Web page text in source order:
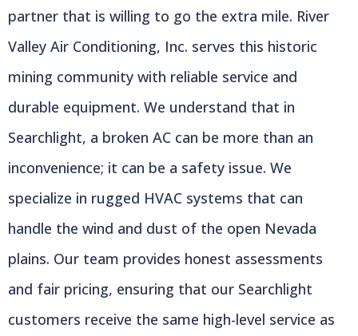
partner that is willing to go the extra mile. River
Valley Air Conditioning, Inc. serves this historic
mining community with reliable service and
durable equipment. We understand that in
Searchlight, a broken AC can be more than an
inconvenience; it can be a safety issue. We
specialize in rugged HVAC systems that can
handle the wind and dust of the open Nevada
plains. Our team provides honest assessments
and fair pricing, ensuring that our Searchlight
customers receive the same high-level service as